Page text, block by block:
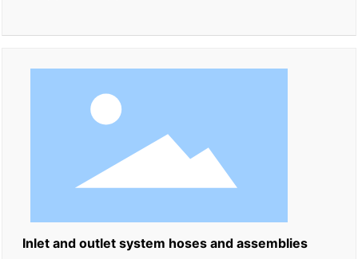
Inlet and outlet system hoses and assemblies